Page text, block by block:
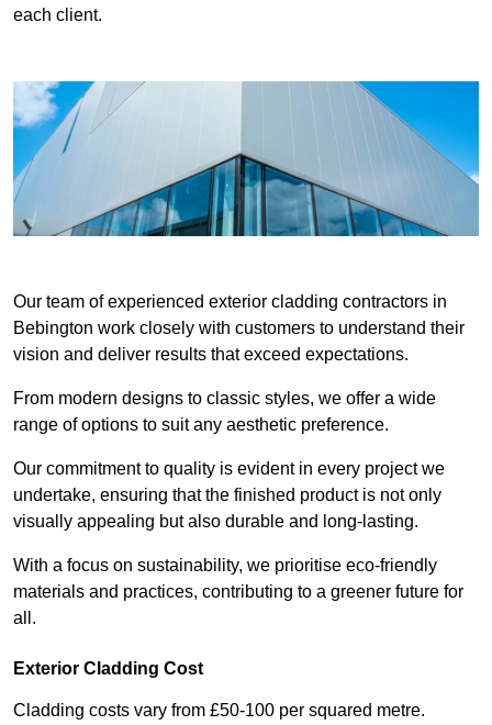
each client.
Our team of experienced exterior cladding contractors in
Bebington work closely with customers to understand their
vision and deliver results that exceed expectations.
From modern designs to classic styles, we offer a wide
range of options to suit any aesthetic preference.
Our commitment to quality is evident in every project we
undertake, ensuring that the finished product is not only
visually appealing but also durable and long-lasting.
With a focus on sustainability, we prioritise eco-friendly
materials and practices, contributing to a greener future for
all.
Exterior Cladding Cost
Cladding costs vary from £50-100 per squared metre.